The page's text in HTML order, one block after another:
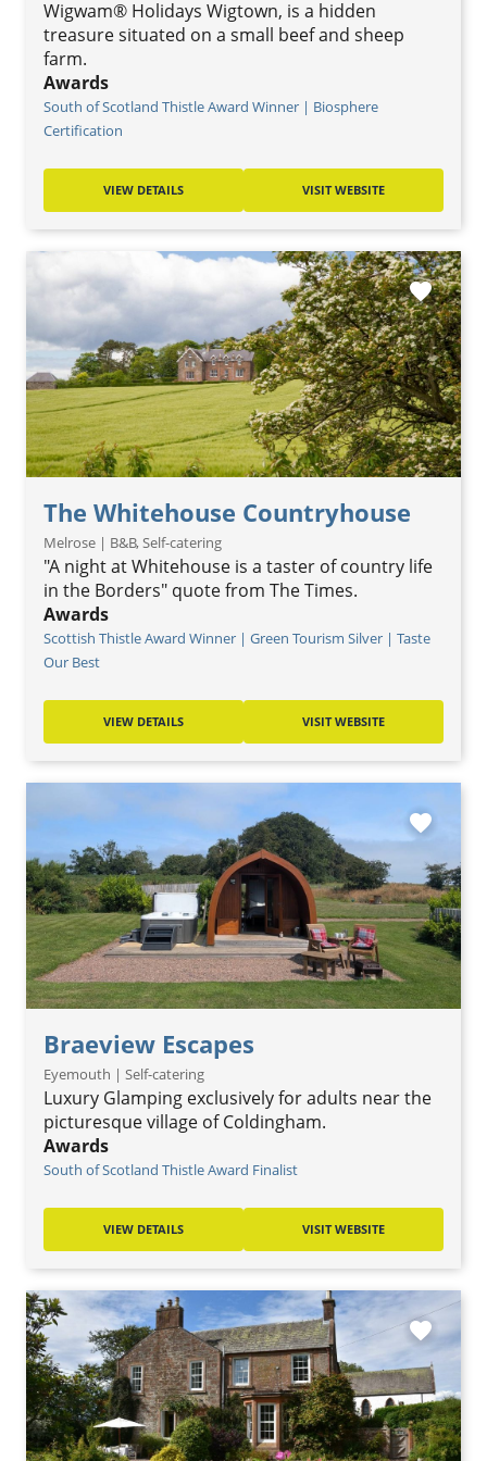
Wigwam® Holidays Wigtown, is a hidden
treasure situated on a small beef and sheep
farm.
Awards
South of Scotland Thistle Award Winner | Biosphere
Certification
VIEW DETAILS VISIT WEBSITE
The Whitehouse Countryhouse
Melrose | B&B, Self-catering
"A night at Whitehouse is a taster of country life
in the Borders" quote from The Times.
Awards
Scottish Thistle Award Winner | Green Tourism Silver | Taste
Our Best
favorite
VIEW DETAILS VISIT WEBSITE
Braeview Escapes
Eyemouth | Self-catering
Luxury Glamping exclusively for adults near the
picturesque village of Coldingham.
Awards
South of Scotland Thistle Award Finalist
favorite
VIEW DETAILS VISIT WEBSITE
favorite